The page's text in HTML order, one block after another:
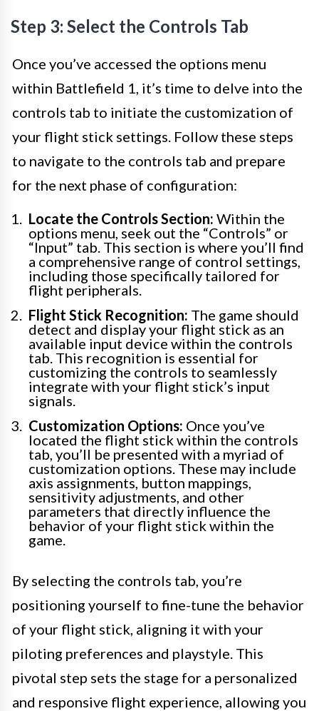
Step 3: Select the Controls Tab
Once you’ve accessed the options menu
within Battlefield 1, it’s time to delve into the
controls tab to initiate the customization of
your flight stick settings. Follow these steps
to navigate to the controls tab and prepare
for the next phase of configuration:
Locate the Controls Section: Within the
options menu, seek out the “Controls” or
“Input” tab. This section is where you’ll find
a comprehensive range of control settings,
including those specifically tailored for
flight peripherals.
Flight Stick Recognition: The game should
detect and display your flight stick as an
available input device within the controls
tab. This recognition is essential for
customizing the controls to seamlessly
integrate with your flight stick’s input
signals.
Customization Options: Once you’ve
located the flight stick within the controls
tab, you’ll be presented with a myriad of
customization options. These may include
axis assignments, button mappings,
sensitivity adjustments, and other
parameters that directly influence the
behavior of your flight stick within the
game.
By selecting the controls tab, you’re
positioning yourself to fine-tune the behavior
of your flight stick, aligning it with your
piloting preferences and playstyle. This
pivotal step sets the stage for a personalized
and responsive flight experience, allowing you